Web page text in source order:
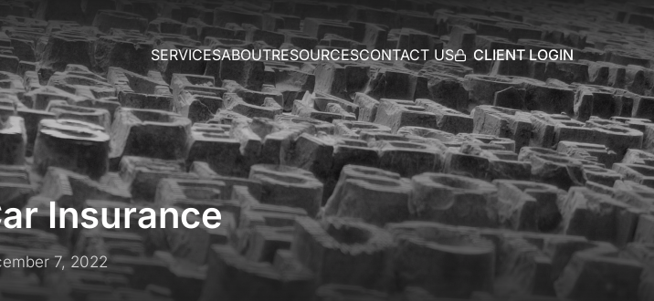
SERVICESABOUTRESOURCESCONTACT US CLIENT LOGIN
Insurance
7, 2022